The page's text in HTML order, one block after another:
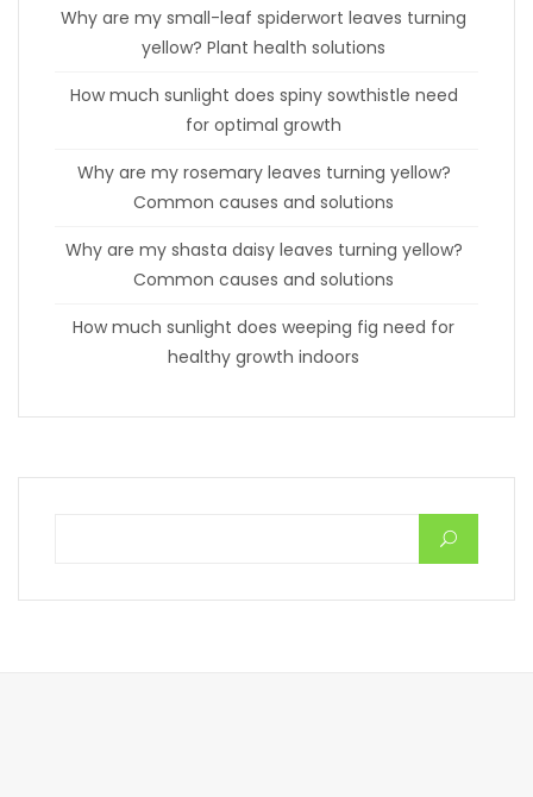
Why are my small-leaf spiderwort leaves turning
yellow? Plant health solutions
How much sunlight does spiny sowthistle need
for optimal growth
Why are my rosemary leaves turning yellow?
Common causes and solutions
Why are my shasta daisy leaves turning yellow?
Common causes and solutions
How much sunlight does weeping fig need for
healthy growth indoors